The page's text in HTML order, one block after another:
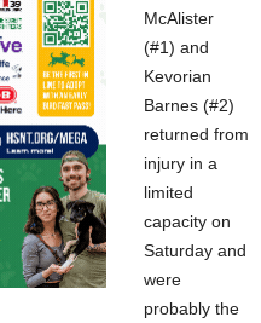
McAlister
(#1) and
Kevorian
Barnes (#2)
returned from
injury in a
limited
capacity on
Saturday and
were
probably the